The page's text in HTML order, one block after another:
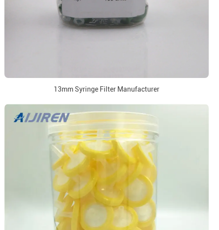
13mm Syringe Filter Manufacturer